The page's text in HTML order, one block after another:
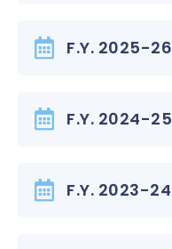
F.Y. 2025-26
F.Y. 2024-25
F.Y. 2023-24